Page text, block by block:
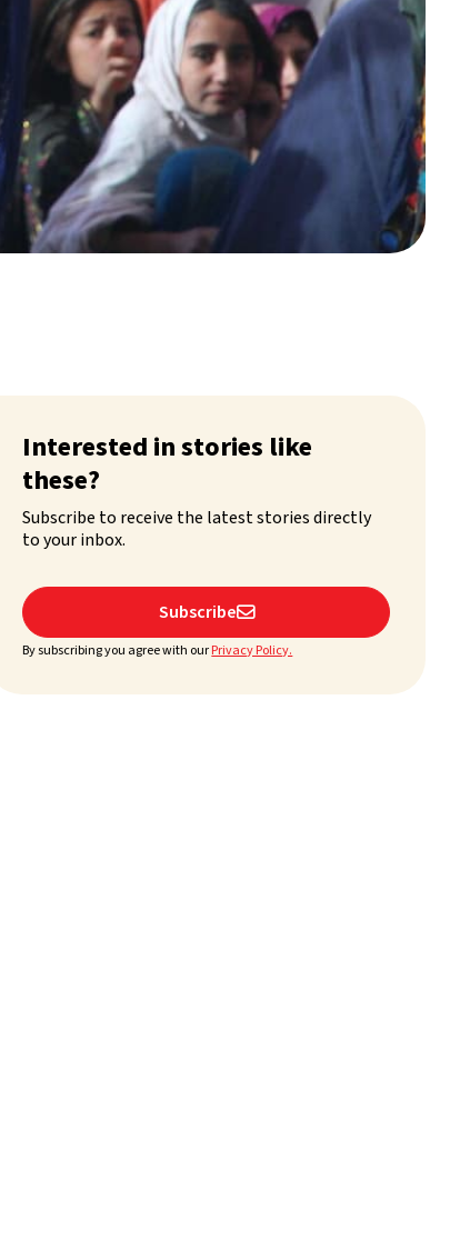
Interested in stories like
these?
Subscribe to receive the latest stories directly
to your inbox.
Subscribe
By subscribing you agree with ourPrivacy Policy.